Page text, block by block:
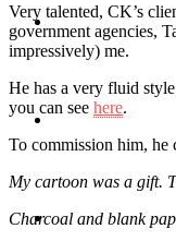
Contact
Hire Me
Press
Very talented, CK’s
government agencies,
impressively) me.
He has a very fluid
you can see here.
To commission him, he
My cartoon was a gift.
Charcoal and blank